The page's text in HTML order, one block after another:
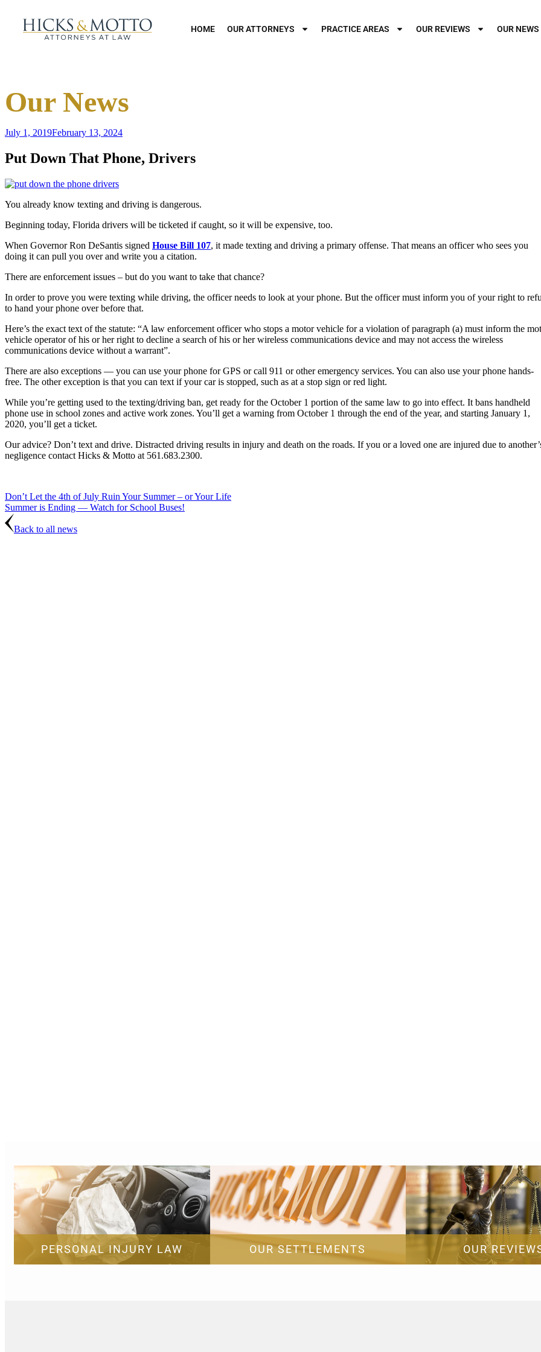
HOME OUR ATTORNEYS PRACTICE AREAS OUR REVIEWS OUR NEWS
Our News
July 1, 2019February 13, 2024
Put Down That Phone, Drivers
You already know texting and driving is dangerous.
Beginning today, Florida drivers will be ticketed if caught, so it will be expensive, too.
When Governor Ron DeSantis signed House Bill 107, it made texting and driving a primary offense. That means an officer who sees you
doing it can pull you over and write you a citation.
There are enforcement issues – but do you want to take that chance?
In order to prove you were texting while driving, the officer needs to look at your phone. But the officer must inform you of your right to
to hand your phone over before that.
Here’s the exact text of the statute: “A law enforcement officer who stops a motor vehicle for a violation of paragraph (a) must inform the
vehicle operator of his or her right to decline a search of his or her wireless communications device and may not access the wireless
communications device without a warrant”.
There are also exceptions — you can use your phone for GPS or call 911 or other emergency services. You can also use your phone hands-
free. The other exception is that you can text if your car is stopped, such as at a stop sign or red light.
While you’re getting used to the texting/driving ban, get ready for the October 1 portion of the same law to go into effect. It bans handheld
phone use in school zones and active work zones. You’ll get a warning from October 1 through the end of the year, and starting January 1,
2020, you’ll get a ticket.
Our advice? Don’t text and drive. Distracted driving results in injury and death on the roads. If you or a loved one are injured due to
negligence contact Hicks & Motto at 561.683.2300.
Don’t Let the 4th of July Ruin Your Summer – or Your Life
Summer is Ending — Watch for School Buses!
Back to all news
PERSONAL INJURY LAW OUR SETTLEMENTS OUR